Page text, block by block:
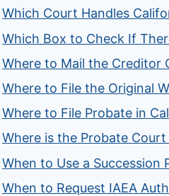
Which Court Handles
Which Box to Check If
Where to Mail the Creditor
Where to File the Original
Where to File Probate in
Where is the Probate
When to Use a Succession
When to Request IAEA